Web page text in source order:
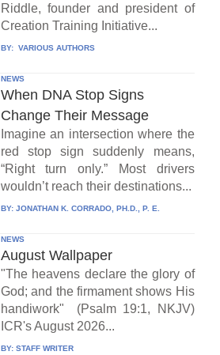
Riddle, founder and president of
Creation Training Initiative...
BY: VARIOUS AUTHORS
NEWS
When DNA Stop Signs
Change Their Message
Imagine an intersection where the
red stop sign suddenly means,
“Right turn only.” Most drivers
wouldn’t reach their destinations...
BY: JONATHAN K. CORRADO, PH.D., P. E.
NEWS
August Wallpaper
"The heavens declare the glory of
God; and the firmament shows His
handiwork" (Psalm 19:1, NKJV)
ICR's August 2026...
BY: STAFF WRITER